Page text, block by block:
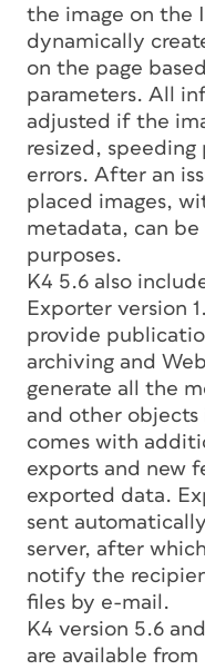
the image on the
dynamically
on the page
parameters. All
adjusted if the
resized, speeding
errors. After an
placed images,
metadata, can
purposes.
K4 5.6 also
Exporter version
provide
archiving and
generate all the
and other objects
comes with
exports and new
exported data.
sent
server, after
notify the
files by e-mail.
K4 version 5.6
are available